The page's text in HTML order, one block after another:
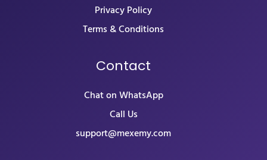
Privacy Policy
Terms & Conditions
Contact
Chat on WhatsApp
Call Us
support@mexemy.com